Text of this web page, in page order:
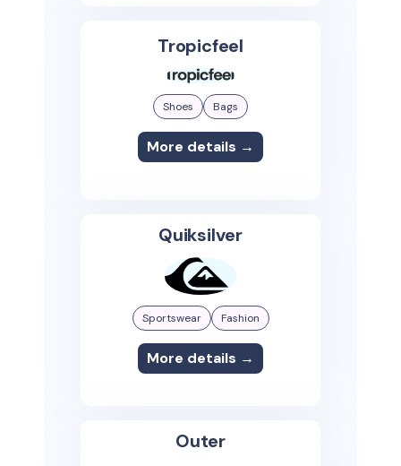
Tropicfeel
Shoes Bags
More details →
Quiksilver
Sportswear Fashion
More details →
Outer